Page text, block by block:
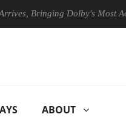
Dolby's Most Advanced
ABOUT